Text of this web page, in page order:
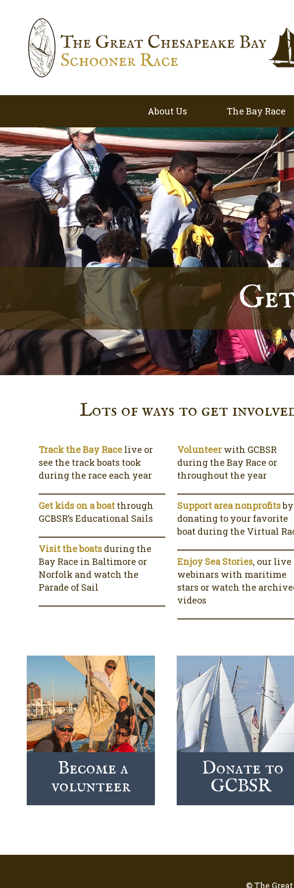
About Us The Bay Race
Lots of ways to get
Track the Bay Racelive or
see the track boats took
during the race each year
Get kids on a boatthrough
GCBSR’s Educational Sails
Visit the boatsduring the
Bay Race in Baltimore or
Norfolk and watch the
Parade of Sail
Volunteerwith GCBSR
during the Bay Race or
throughout the year
Support area nonprofitsby
donating to your favorite
boat during the Virtual
Enjoy Sea Stories, our live
webinars with maritime
stars or watch the
videos
Become a
volunteer
Donate to
GCBSR
© The